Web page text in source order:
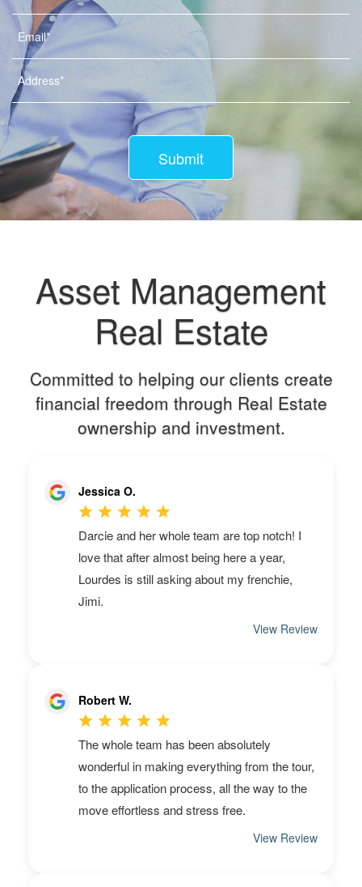
Submit
Asset Management
Real Estate
Committed to helping our clients create
financial freedom through Real Estate
ownership and investment.